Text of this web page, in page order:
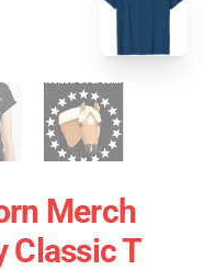
Merch
Classic T